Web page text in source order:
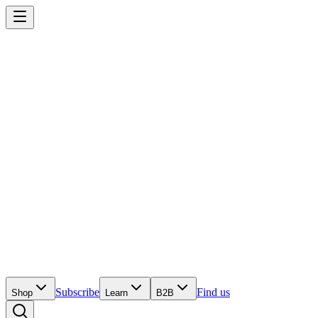
Shop Subscribe Learn B2B Find us